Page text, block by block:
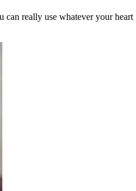
can really use whatever your heart